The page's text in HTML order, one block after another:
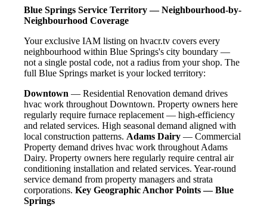
Blue Springs Service Territory — Neighbourhood-by-
Neighbourhood Coverage
Your exclusive IAM listing on hvacr.tv covers every
neighbourhood within Blue Springs's city boundary —
not a single postal code, not a radius from your shop. The
full Blue Springs market is your locked territory:
Downtown — Residential Renovation demand drives
hvac work throughout Downtown. Property owners here
regularly require furnace replacement — high-efficiency
and related services. High seasonal demand aligned with
local construction patterns. Adams Dairy — Commercial
Property demand drives hvac work throughout Adams
Dairy. Property owners here regularly require central air
conditioning installation and related services. Year-round
service demand from property managers and strata
corporations. Key Geographic Anchor Points — Blue
Springs